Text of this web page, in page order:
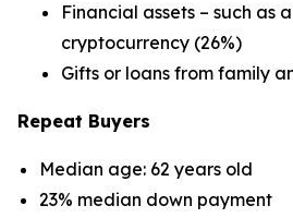
Financial assets – such as
cryptocurrency (26%)
Gifts or loans from family
Repeat Buyers
Median age: 62 years old
23% median down payment